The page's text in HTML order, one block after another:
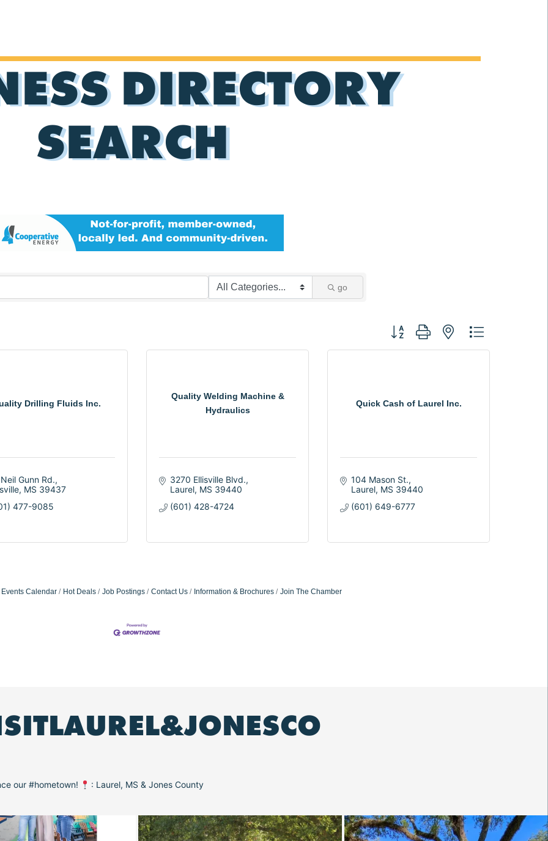
DIRECTORY
SEARCH
go
Button group with nested dropdown
Drilling Fluids Inc.
Gunn Rd.
MS 39437
477-9085
Quality Welding Machine &
Hydraulics
3270 Ellisville Blvd.
Laurel MS 39440
(601) 428-4724
Quick Cash of Laurel Inc.
104 Mason St.
Laurel MS 39440
(601) 649-6777
Events Calendar Hot Deals Job Postings Contact Us Information & Brochures Join The Chamber
our #hometown! : Laurel, MS & Jones County